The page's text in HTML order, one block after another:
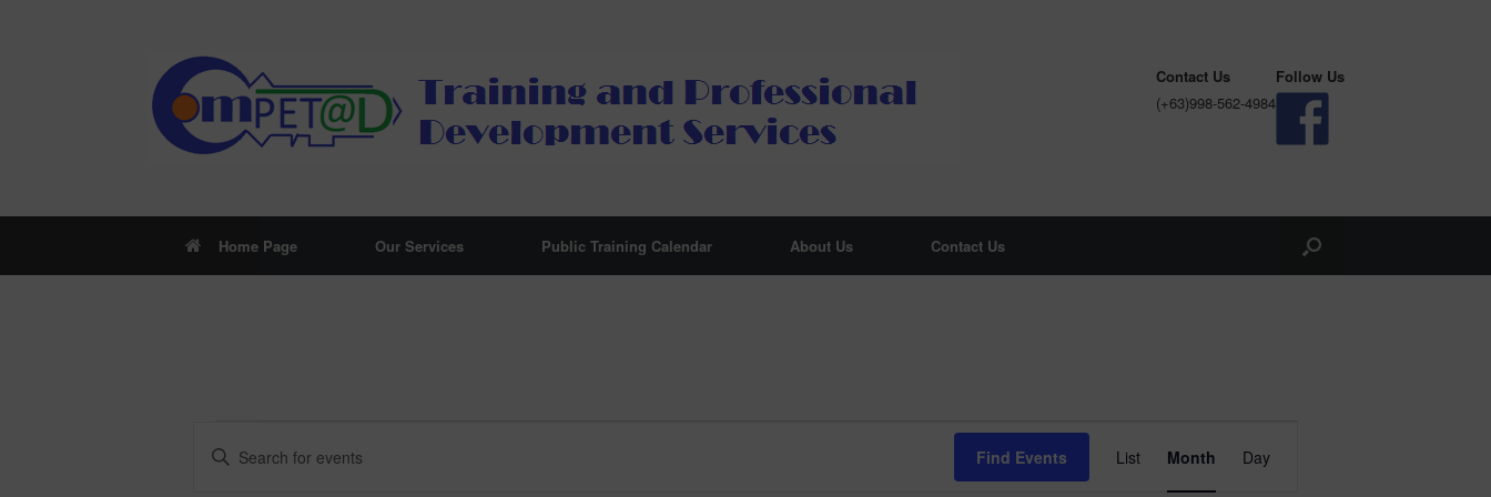
Contact Us
(+63)998-562-4984
Follow Us
Home Page Our Services Public Training Calendar About Us Contact Us
Search
Enter
Keyword.
Find Events
Views
List Month Day